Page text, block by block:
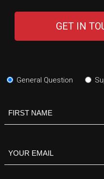
GET IN
(Required)
General Question
(Required)
(Required)